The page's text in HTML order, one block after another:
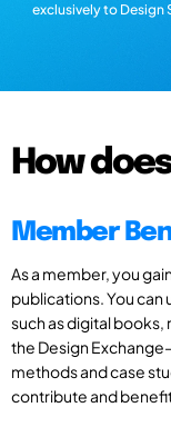
exclusively to Design
How
Member
As a member, you
publications. You
such as digital
the Design
methods and case
contribute and